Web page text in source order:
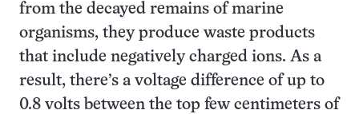
from the decayed remains of marine
organisms, they produce waste products
that include negatively charged ions. As a
result, there’s a voltage difference of up to
0.8 volts between the top few centimeters of